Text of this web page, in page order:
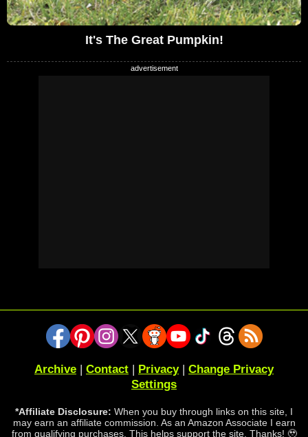
It's The Great Pumpkin!
Archive | Contact | Privacy| Change Privacy
Settings
*Affiliate Disclosure: When you buy through links on this site, I
may earn an affiliate commission. As an Amazon Associate I earn
from qualifying purchases. This helps support the site. Thanks! 🥹